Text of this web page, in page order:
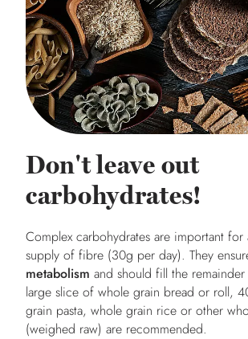
Don't leave out
carbohydrates!
Complex carbohydrates are important for
supply of fibre (30g per day). They
metabolism and should fill the
large slice of whole grain bread or roll,
grain pasta, whole grain rice or other
(weighed raw) are recommended.